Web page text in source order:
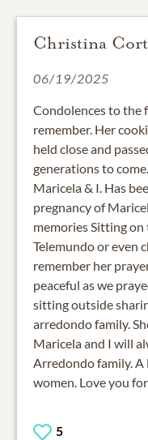
Christina
06/19/2025
Condolences to the
remember. Her
held close and
generations to
Maricela & I. Has
pregnancy of
memories Sitting on
Telemundo or even
remember her
peaceful as we
sitting outside
arredondo family.
Maricela and I will
Arredondo family. A
women. Love you
5